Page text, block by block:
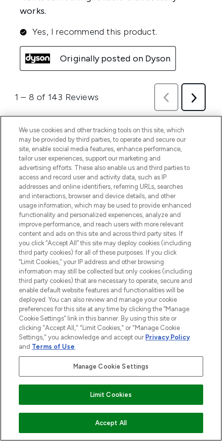
ADD TO BASKET
BE THE FIRST TO KNOW ABOUT THE LATEST
ARRIVALS, TRENDS, EXCLUSIVE OFFERS AND
DISCOUNTS.
SIGN UP
LOOKFANTASTIC® is Europe's No. 1 online
destination for premium and luxury beauty
We use cookies and other tracking tools on this site, which
may be provided by third parties, to operate and secure our
site, enable social media features, enhance performance,
tailor user experiences, support our marketing and
advertising efforts. These also enable us and third parties to
access and record user and activity data, such as IP
addresses and online identifiers, referring URLs, searches
and interactions, browser and device details, and other
usage information, which may be used to provide enhanced
functionality and personalized experiences, analyze and
improve performance, and reach users with more relevant
content and ads on this site and across third party sites. If
you click “Accept All” this site may deploy cookies (including
third party cookies) for all of these purposes. If you click
“Limit Cookies,” your IP address and other browsing
information may still be collected but only cookies (including
third party cookies) that are necessary to operate, secure and
enable default website features and functionalities will be
deployed. You can also review and manage your cookie
preferences for this site at any time by clicking the “Manage
Cookie Settings” link in this banner. By using this site or
clicking "Accept All," "Limit Cookies," or "Manage Cookie
Settings," you acknowledge and accept our Privacy Policy
and Terms of Use.
Manage Cookie Settings
Limit Cookies
Accept All